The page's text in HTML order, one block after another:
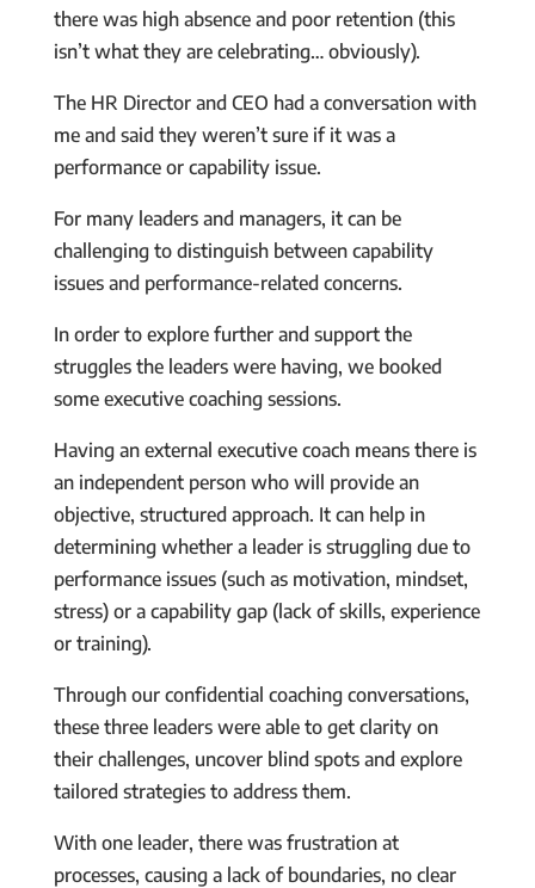
there was high absence and poor retention (this
isn’t what they are celebrating… obviously).
The HR Director and CEO had a conversation with
me and said they weren’t sure if it was a
performance or capability issue.
For many leaders and managers, it can be
challenging to distinguish between capability
issues and performance-related concerns.
In order to explore further and support the
struggles the leaders were having, we booked
some executive coaching sessions.
Having an external executive coach means there is
an independent person who will provide an
objective, structured approach. It can help in
determining whether a leader is struggling due to
performance issues (such as motivation, mindset,
stress) or a capability gap (lack of skills, experience
or training).
Through our confidential coaching conversations,
these three leaders were able to get clarity on
their challenges, uncover blind spots and explore
tailored strategies to address them.
With one leader, there was frustration at
processes, causing a lack of boundaries, no clear